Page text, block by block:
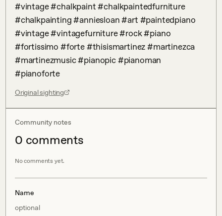
#vintage #chalkpaint #chalkpaintedfurniture
#chalkpainting #anniesloan #art #paintedpiano
#vintage #vintagefurniture #rock #piano
#fortissimo #forte #thisismartinez #martinezca
#martinezmusic #pianopic #pianoman
#pianoforte
Original sighting
Community notes
0 comments
No comments yet.
Name
optional